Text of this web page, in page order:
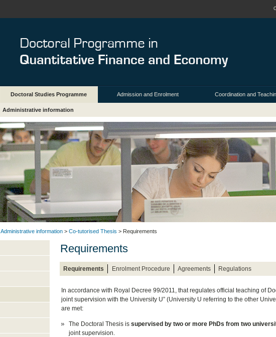
Doctoral Studies Programme Admission and Enrolment Coordination and
Administrative information
Administrative information > Co-tutorised Thesis > Requirements
Requirements
Requirements Enrolment Procedure Agreements Regulations
In accordance with Royal Decree 99/2011, that regulates official teaching of
joint supervision with the University U” (University U referring to the other
are met:
The Doctoral Thesis is supervised by two or more PhDs from two
joint supervision.